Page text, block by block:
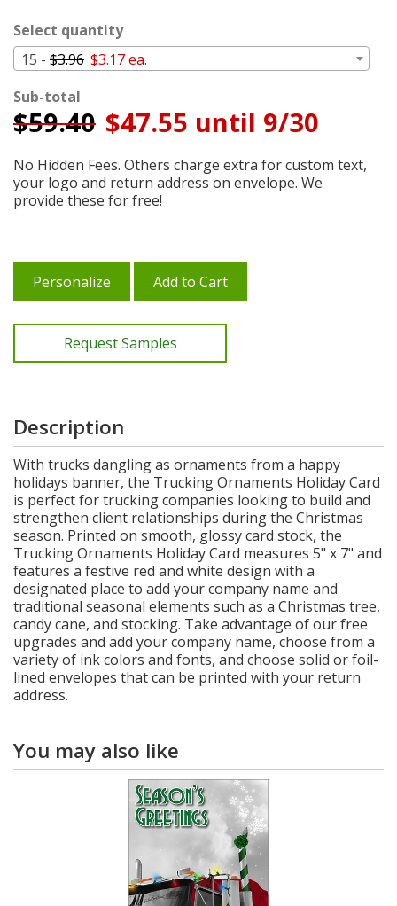
Select quantity
15 - $3.96 $3.17 ea.
Sub-total
$59.40 $47.55 until 9/30
No Hidden Fees. Others charge extra for custom text,
your logo and return address on envelope. We
provide these for free!
Personalize Add to Cart
Request Samples
Description
With trucks dangling as ornaments from a happy
holidays banner, the Trucking Ornaments Holiday Card
is perfect for trucking companies looking to build and
strengthen client relationships during the Christmas
season. Printed on smooth, glossy card stock, the
Trucking Ornaments Holiday Card measures 5" x 7" and
features a festive red and white design with a
designated place to add your company name and
traditional seasonal elements such as a Christmas tree,
candy cane, and stocking. Take advantage of our free
upgrades and add your company name, choose from a
variety of ink colors and fonts, and choose solid or foil-
lined envelopes that can be printed with your return
address.
You may also like